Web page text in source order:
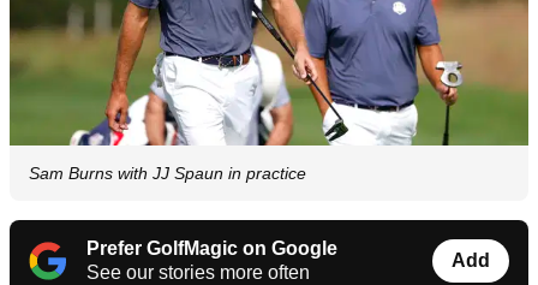
Sam Burns with JJ Spaun in practice
Prefer GolfMagic on Google
See our stories more often
Add